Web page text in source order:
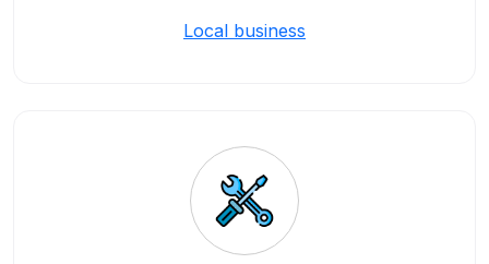
Local business